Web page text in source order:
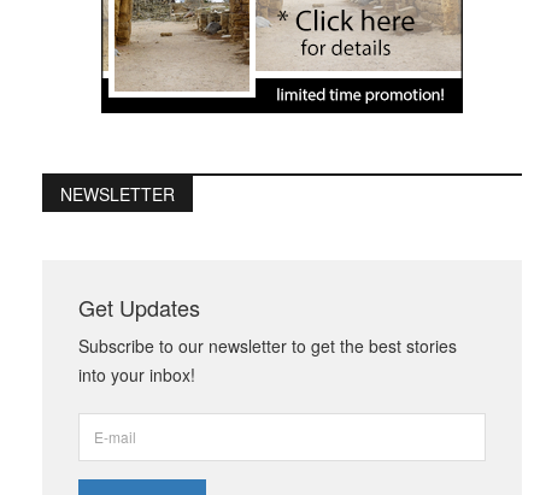
NEWSLETTER
Get Updates
Subscribe to our newsletter to get the best stories
into your inbox!